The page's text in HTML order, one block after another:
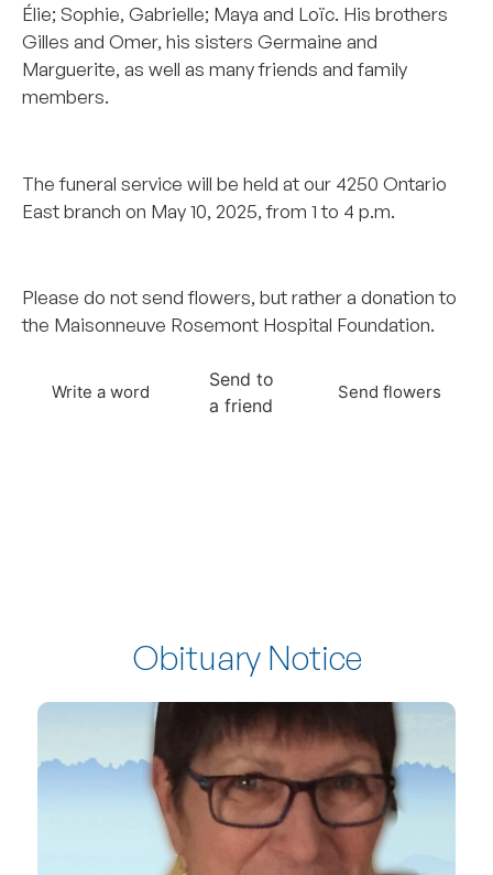
Élie; Sophie, Gabrielle; Maya and Loïc. His brothers
Gilles and Omer, his sisters Germaine and
Marguerite, as well as many friends and family
members.
The funeral service will be held at our 4250 Ontario
East branch on May 10, 2025, from 1 to 4 p.m.
Please do not send flowers, but rather a donation to
the Maisonneuve Rosemont Hospital Foundation.
Write a word
Send to
a friend
Send flowers
Obituary Notice